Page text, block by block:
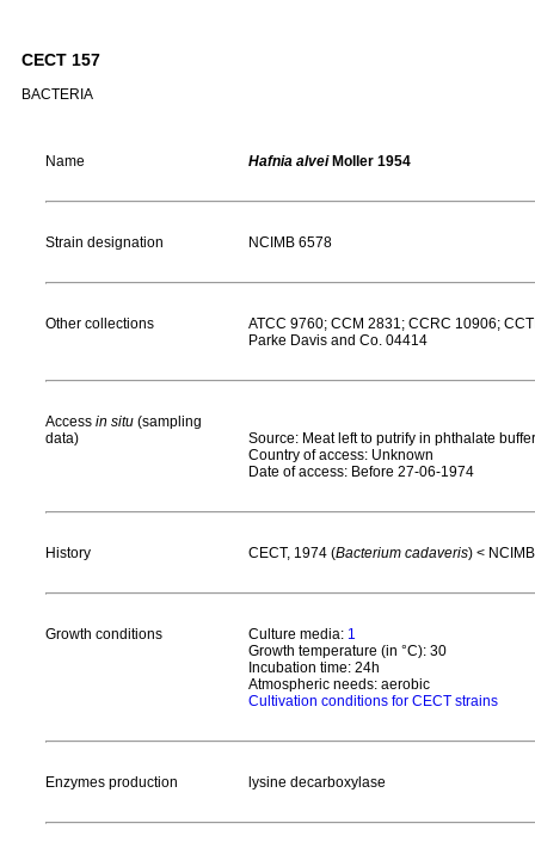
CECT 157
BACTERIA
Name Hafnia alveiMoller 1954
Strain designation NCIMB 6578
Other collections
ATCC 9760; CCM 2831; CCRC 10906;
Parke Davis and Co. 04414
Access in situ (sampling
data)
Source: Meat left to putrify in phthalate
Country of access: Unknown
Date of access: Before 27-06-1974
History CECT, 1974 (Bacterium cadaveris) <
Growth conditions Culture media: 1
Growth temperature (in °C): 30
Incubation time: 24h
Atmospheric needs: aerobic
Cultivation conditions for CECT strains
Enzymes production lysine decarboxylase